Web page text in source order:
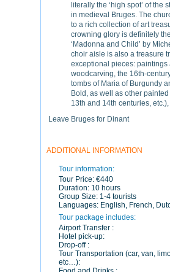
literally the ‘high spot’ of the
in medieval Bruges. The
to a rich collection of art
crowning glory is definitely
‘Madonna and Child’ by
choir aisle is also a treasure
exceptional pieces: paintings
woodcarving, the 16th-
tombs of Maria of Burgundy
Bold, as well as other
13th and 14th centuries, etc.),
Leave Bruges for Dinant
ADDITIONAL INFORMATION
Tour information:
Tour Price: €440
Duration: 10 hours
Group Size: 1-4 tourists
Languages: English, French,
Tour package includes:
Airport Transfer :
Hotel pick-up:
Drop-off :
Tour Transportation (car, van,
etc…):